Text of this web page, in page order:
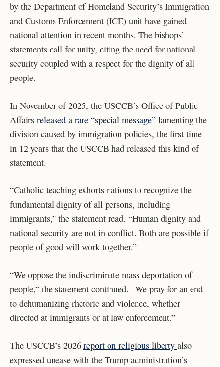
by the Department of Homeland Security’s Immigration
and Customs Enforcement (ICE) unit have gained
national attention in recent months. The bishops’
statements call for unity, citing the need for national
security coupled with a respect for the dignity of all
people.
In November of 2025, the USCCB’s Office of Public
Affairs released a rare “special message” lamenting the
division caused by immigration policies, the first time
in 12 years that the USCCB had released this kind of
statement.
“Catholic teaching exhorts nations to recognize the
fundamental dignity of all persons, including
immigrants,” the statement read. “Human dignity and
national security are not in conflict. Both are possible if
people of good will work together.”
“We oppose the indiscriminate mass deportation of
people,” the statement continued. “We pray for an end
to dehumanizing rhetoric and violence, whether
directed at immigrants or at law enforcement.”
The USCCB’s 2026 report on religious liberty also
expressed unease with the Trump administration’s